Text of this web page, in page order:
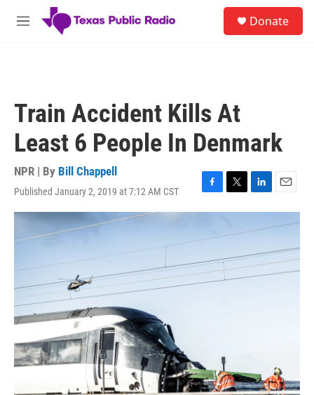
Skip to main content
M
Donate
Train Accident Kills At
Least 6 People In Denmark
NPR | By Bill Chappell
Published January 2, 2019 at 7:12 AM CST
F
a
o
k
T
w
t
e
L
i
k
d
I
E
m
l